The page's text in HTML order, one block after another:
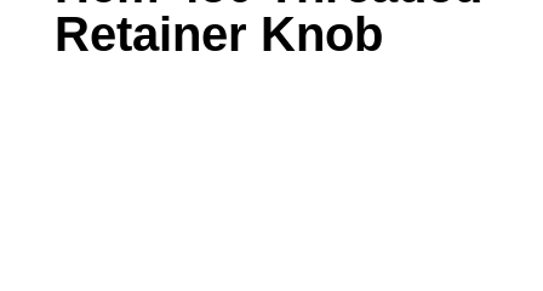
Retainer Knob